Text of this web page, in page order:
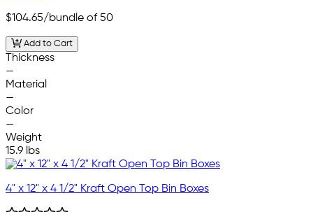
$104.65/bundle of 50
Add to Cart
Thickness
—
Material
—
Color
—
Weight
15.9 lbs
4" x 12" x 4 1/2" Kraft Open Top Bin Boxes